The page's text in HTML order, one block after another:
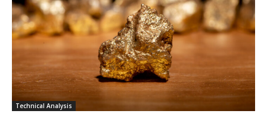
Technical Analysis